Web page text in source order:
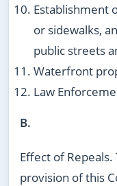
Establishment
or sidewalks,
public streets
Waterfront
Law
B.
Effect of
provision of this